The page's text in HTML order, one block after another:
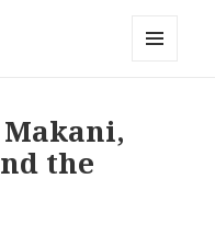
Makani,
the